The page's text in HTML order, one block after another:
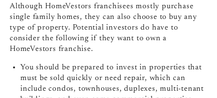
Although HomeVestors franchisees mostly purchase
single family homes, they can also choose to buy any
type of property. Potential investors do have to
consider the following if they want to own a
HomeVestors franchise.
You should be prepared to invest in properties that
must be sold quickly or need repair, which can
include condos, townhouses, duplexes, multi-tenant